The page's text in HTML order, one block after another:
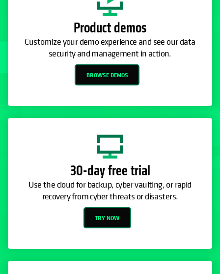
Product demos
Customize your demo experience and see our data
security and management in action.
BROWSE DEMOS
30-day free trial
Use the cloud for backup, cyber vaulting, or rapid
recovery from cyber threats or disasters.
TRY NOW